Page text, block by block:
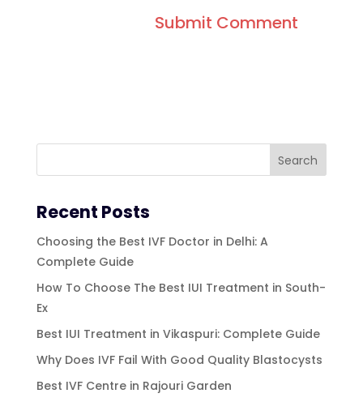
Recent Posts
Choosing the Best IVF Doctor in Delhi: A
Complete Guide
How To Choose The Best IUI Treatment in South-
Ex
Best IUI Treatment in Vikaspuri: Complete Guide
Why Does IVF Fail With Good Quality Blastocysts
Best IVF Centre in Rajouri Garden